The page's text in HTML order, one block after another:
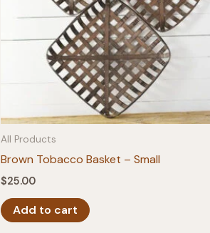
All Products
Brown Tobacco Basket – Small
$25.00
Add to cart